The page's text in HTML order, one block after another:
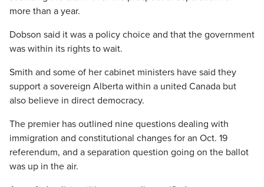
more than a year.
Dobson said it was a policy choice and that the government
was within its rights to wait.
Smith and some of her cabinet ministers have said they
support a sovereign Alberta within a united Canada but
also believe in direct democracy.
The premier has outlined nine questions dealing with
immigration and constitutional changes for an Oct. 19
referendum, and a separation question going on the ballot
was up in the air.